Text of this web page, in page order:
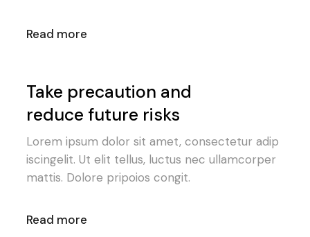
Read more
Take precaution and
reduce future risks
Lorem ipsum dolor sit amet, consectetur adip
iscingelit. Ut elit tellus, luctus nec ullamcorper
mattis. Dolore pripoios congit.
Read more